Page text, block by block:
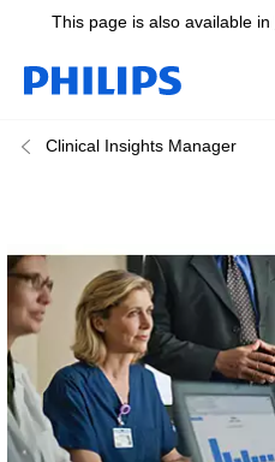
This page is also available in
Clinical Insights Manager